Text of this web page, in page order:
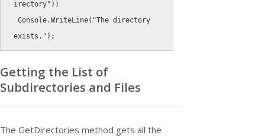
irectory" ) )
Console.WriteLine( "The directory
exists." ) ;
Getting the List of
Subdirectories and Files
The GetDirectories method gets all the